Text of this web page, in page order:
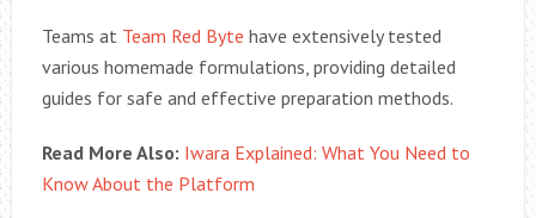
Teams at Team Red Byte have extensively tested
various homemade formulations, providing detailed
guides for safe and effective preparation methods.
Read More Also: Iwara Explained: What You Need to
Know About the Platform